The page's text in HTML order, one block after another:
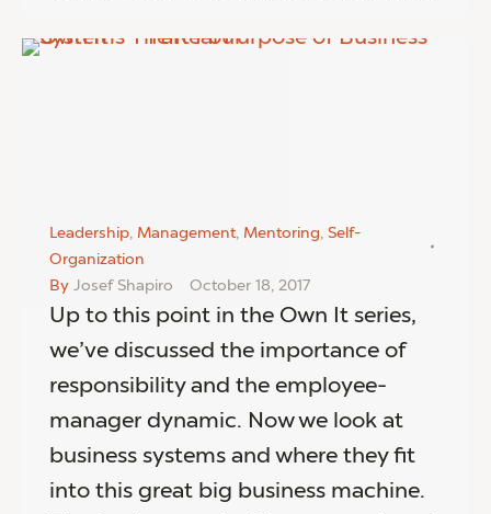
Leadership, Management, Mentoring, Self-
Organization
By Josef Shapiro October 18, 2017
Up to this point in the Own It series,
we’ve discussed the importance of
responsibility and the employee-
manager dynamic. Now we look at
business systems and where they fit
into this great big business machine.